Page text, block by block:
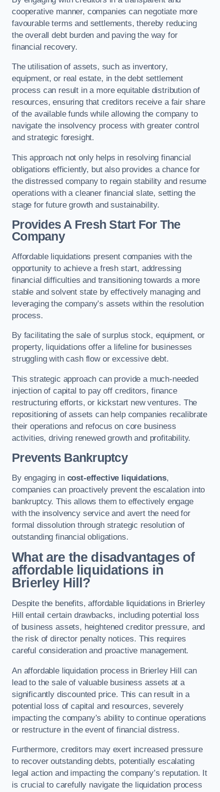
cooperative manner, companies can negotiate more
favourable terms and settlements, thereby reducing
the overall debt burden and paving the way for
financial recovery.
The utilisation of assets, such as inventory,
equipment, or real estate, in the debt settlement
process can result in a more equitable distribution of
resources, ensuring that creditors receive a fair share
of the available funds while allowing the company to
navigate the insolvency process with greater control
and strategic foresight.
This approach not only helps in resolving financial
obligations efficiently, but also provides a chance for
the distressed company to regain stability and resume
operations with a cleaner financial slate, setting the
stage for future growth and sustainability.
Provides A Fresh Start For The
Company
Affordable liquidations present companies with the
opportunity to achieve a fresh start, addressing
financial difficulties and transitioning towards a more
stable and solvent state by effectively managing and
leveraging the company’s assets within the resolution
process.
By facilitating the sale of surplus stock, equipment, or
property, liquidations offer a lifeline for businesses
struggling with cash flow or excessive debt.
This strategic approach can provide a much-needed
injection of capital to pay off creditors, finance
restructuring efforts, or kickstart new ventures. The
repositioning of assets can help companies recalibrate
their operations and refocus on core business
activities, driving renewed growth and profitability.
Prevents Bankruptcy
By engaging in cost-effective liquidations,
companies can proactively prevent the escalation into
bankruptcy. This allows them to effectively engage
with the insolvency service and avert the need for
formal dissolution through strategic resolution of
outstanding financial obligations.
What are the disadvantages of
affordable liquidations in
Brierley Hill?
Despite the benefits, affordable liquidations in Brierley
Hill entail certain drawbacks, including potential loss
of business assets, heightened creditor pressure, and
the risk of director penalty notices. This requires
careful consideration and proactive management.
An affordable liquidation process in Brierley Hill can
lead to the sale of valuable business assets at a
significantly discounted price. This can result in a
potential loss of capital and resources, severely
impacting the company’s ability to continue operations
or restructure in the event of financial distress.
Furthermore, creditors may exert increased pressure
to recover outstanding debts, potentially escalating
legal action and impacting the company’s reputation. It
is crucial to carefully navigate the liquidation process